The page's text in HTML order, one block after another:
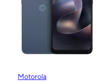
Motorola